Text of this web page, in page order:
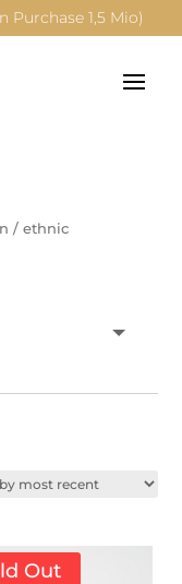
Purchase 1,5 Mio)
/ ethnic
Out